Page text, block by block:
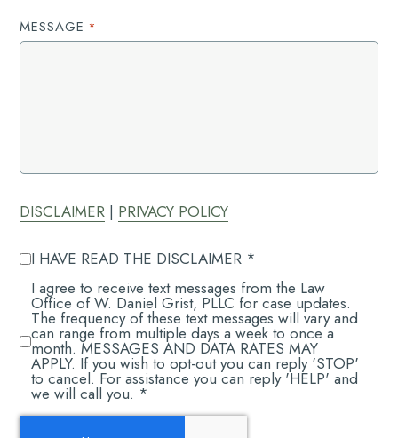
MESSAGE *
DISCLAIMER | PRIVACY POLICY
AGREE
TO
DISCLAIMER
I HAVE READ THE DISCLAIMER *
AGREE
TO
RECEIVE
I agree to receive text messages from the Law
Office of W. Daniel Grist, PLLC for case updates.
The frequency of these text messages will vary and
can range from multiple days a week to once a
month. MESSAGES AND DATA RATES MAY
APPLY. If you wish to opt-out you can reply 'STOP'
to cancel. For assistance you can reply 'HELP' and
we will call you. *
CAPTCHA